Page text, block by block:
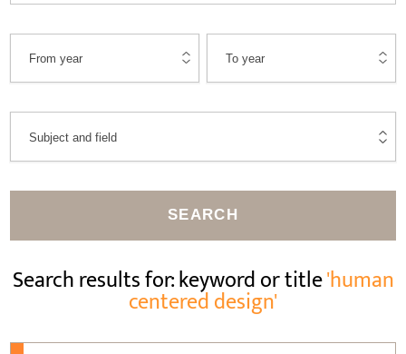
SEARCH
Search results for: keyword or title'human
centered design'